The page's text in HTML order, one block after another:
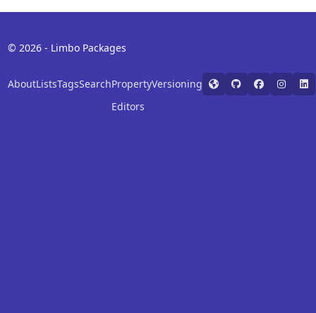
© 2026 - Limbo Packages
AboutListsTagsSearchProperty
Editors
Versioning